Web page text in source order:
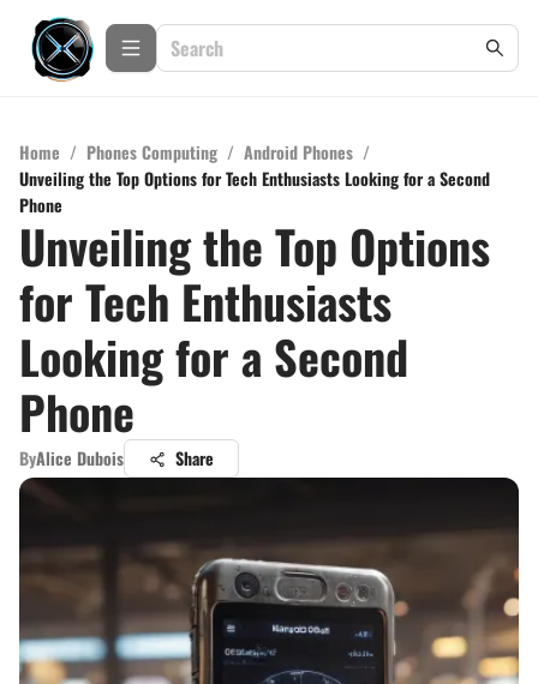
Home / Phones Computing / Android Phones /
Unveiling the Top Options for Tech Enthusiasts Looking for a Second
Phone
Unveiling the Top Options
for Tech Enthusiasts
Looking for a Second
Phone
ByAlice Dubois Share